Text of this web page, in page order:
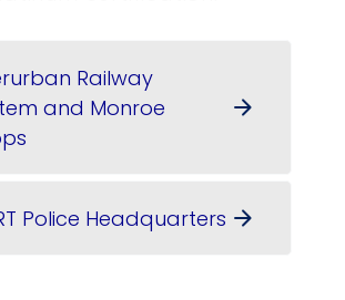
Railway
and Monroe
arrow_forward
Police Headquarters arrow_forward